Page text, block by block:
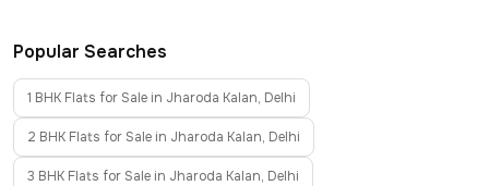
Popular Searches
1 BHK Flats for Sale in Jharoda Kalan, Delhi
2 BHK Flats for Sale in Jharoda Kalan, Delhi
3 BHK Flats for Sale in Jharoda Kalan, Delhi